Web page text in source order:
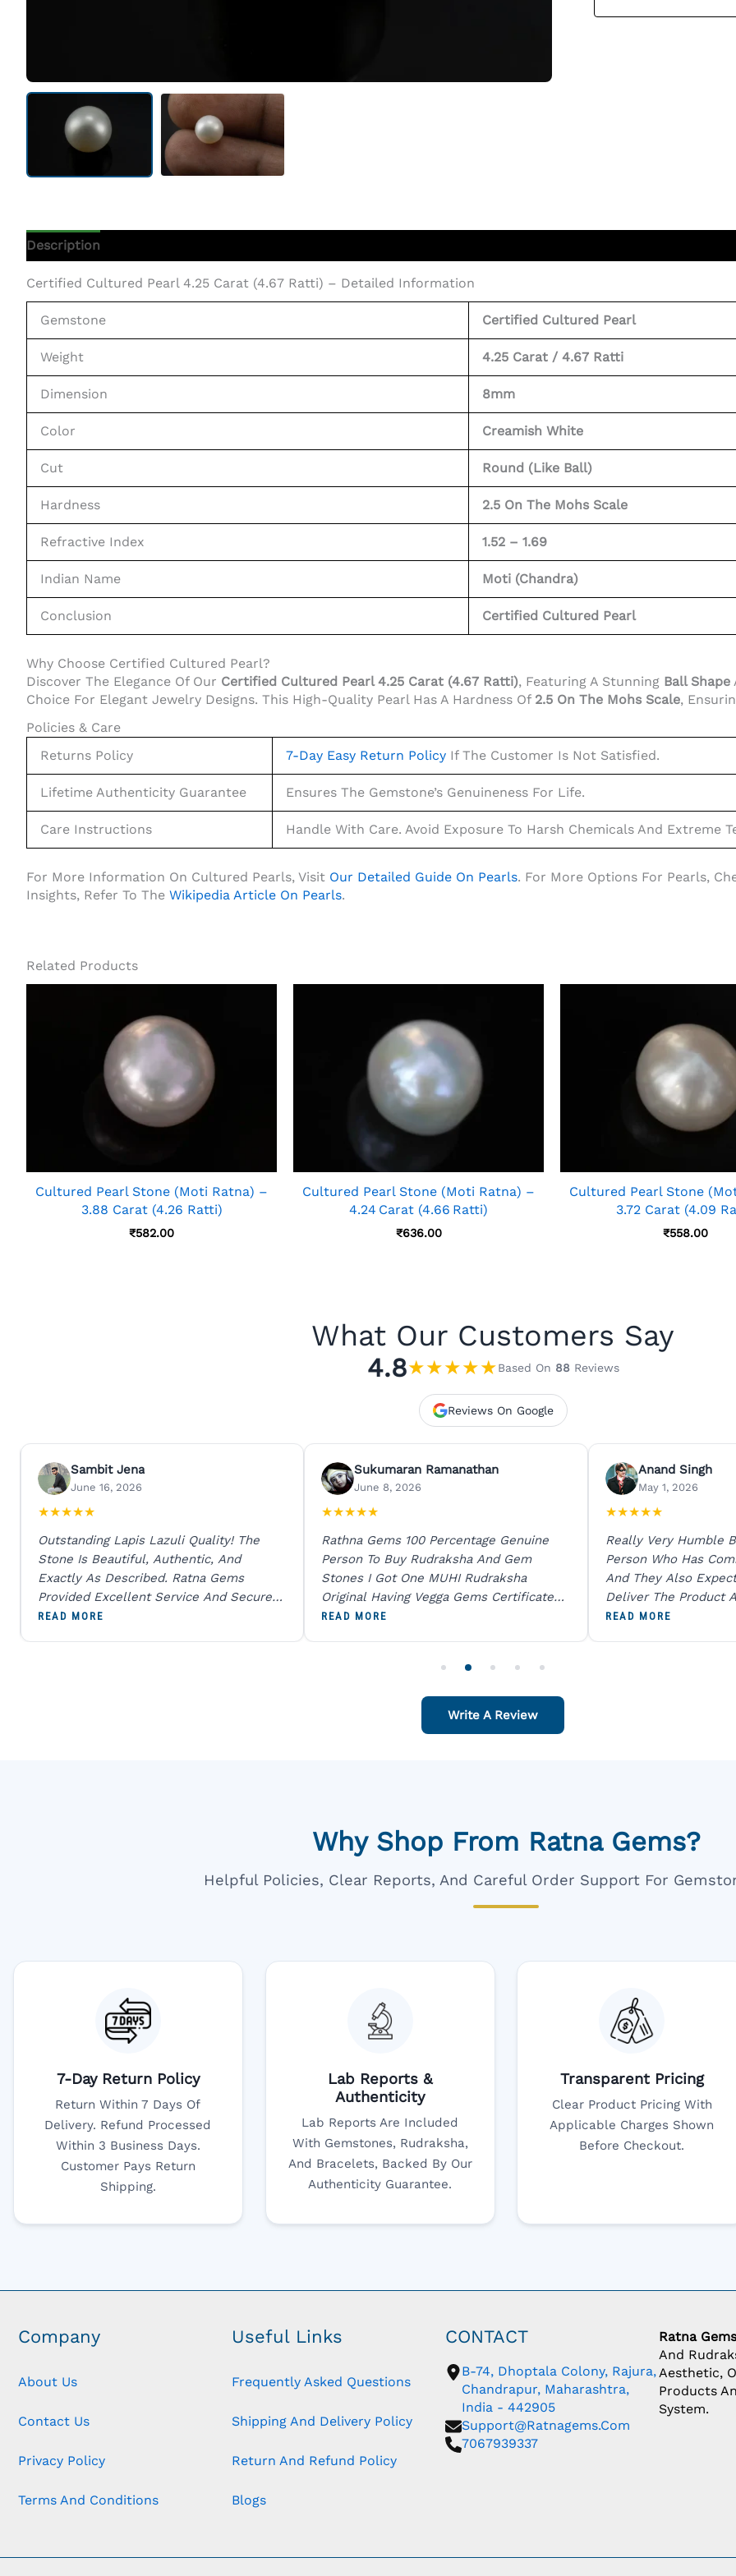
Description
Certified Cultured Pearl 4.25 Carat (4.67 Ratti) – Detailed Information
Gemstone Certified Cultured Pearl
Weight 4.25 Carat / 4.67 Ratti
Dimension 8mm
Color Creamish White
Cut Round (Like Ball)
Hardness 2.5 On The Mohs Scale
Refractive Index 1.52 – 1.69
Indian Name Moti (Chandra)
Conclusion Certified Cultured Pearl
Why Choose Certified Cultured Pearl?
Discover The Elegance Of Our Certified Cultured Pearl 4.25 Carat (4.67 Ratti), Featuring A Stunning Ball Shape
Choice For Elegant Jewelry Designs. This High-Quality Pearl Has A Hardness Of 2.5 On The Mohs Scale,
Policies & Care
Returns Policy
7-Day Easy Return Policy If The Customer Is Not Satisfied.
Lifetime Authenticity Guarantee Ensures The Gemstone’s Genuineness For Life.
Care Instructions Handle With Care. Avoid Exposure To Harsh Chemicals And Extreme
For More Information On Cultured Pearls, Visit Our Detailed Guide On Pearls. For More Options For Pearls,
Insights, Refer To The Wikipedia Article On Pearls.
Related Products
Cultured Pearl Stone (Moti Ratna) –
3.88 Carat (4.26 Ratti)
₹582.00
Cultured Pearl Stone (Moti Ratna) –
4.24 Carat (4.66 Ratti)
₹636.00
Cultured Pearl Stone
3.72 Carat (4.09
₹558.00
What Our Customers Say
4.8★★★★★Based On 88Reviews
Reviews On Google
Sambit Jena
June 16, 2026
★★★★★
Outstanding Lapis Lazuli Quality! The
Stone Is Beautiful, Authentic, And
Exactly As Described. Ratna Gems
Provided Excellent Service And Secure
Packaging. A Trustworthy Destination For
READ MORE
Sukumaran Ramanathan
June 8, 2026
★★★★★
Rathna Gems 100 Percentage Genuine
Person To Buy Rudraksha And Gem
Stones I Got One MUHI Rudraksha
Original Having Vegga Gems Certificate
And Sent Digital X Ray He Certified 100
READ MORE
Anand Singh
May 1, 2026
★★★★★
Really Very Humble
Person Who Has
And They Also
Deliver The Product
Packing Is Excellent
READ MORE
Write A Review
Why Shop From Ratna Gems?
Helpful Policies, Clear Reports, And Careful Order Support For
7-Day Return Policy
Return Within 7 Days Of
Delivery. Refund Processed
Within 3 Business Days.
Customer Pays Return
Shipping.
Lab Reports &
Authenticity
Lab Reports Are Included
With Gemstones, Rudraksha,
And Bracelets, Backed By Our
Authenticity Guarantee.
Transparent Pricing
Clear Product Pricing With
Applicable Charges Shown
Before Checkout.
Company
About Us
Contact Us
Privacy Policy
Terms And Conditions
Useful Links
Frequently Asked Questions
Shipping And Delivery Policy
Return And Refund Policy
Blogs
CONTACT
B-74, Dhoptala Colony, Rajura,
Chandrapur, Maharashtra,
India - 442905
Support@ratnagems.com
7067939337
Ratna
And
Aesthetic,
Products
System.